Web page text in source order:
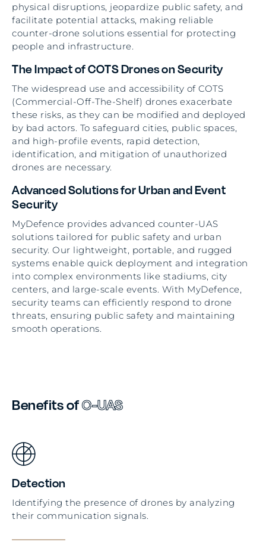
physical disruptions, jeopardize public safety, and
facilitate potential attacks, making reliable
counter-drone solutions essential for protecting
people and infrastructure.
The Impact of COTS Drones on Security
The widespread use and accessibility of COTS
(Commercial-Off-The-Shelf) drones exacerbate
these risks, as they can be modified and deployed
by bad actors. To safeguard cities, public spaces,
and high-profile events, rapid detection,
identification, and mitigation of unauthorized
drones are necessary.
Advanced Solutions for Urban and Event
Security
MyDefence provides advanced counter-UAS
solutions tailored for public safety and urban
security. Our lightweight, portable, and rugged
systems enable quick deployment and integration
into complex environments like stadiums, city
centers, and large-scale events. With MyDefence,
security teams can efficiently respond to drone
threats, ensuring public safety and maintaining
smooth operations.
Benefits ofC-UAS
Detection
Identifying the presence of drones by analyzing
their communication signals.